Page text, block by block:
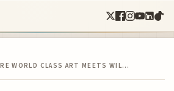
WORLD CLASS ART MEETS WIL…